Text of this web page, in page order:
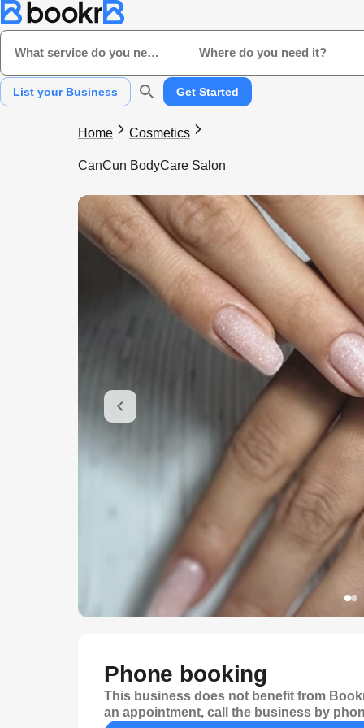
What service do you need? Where do you need it?
List your Business Get Started
Home Cosmetics
CanCun BodyCare Salon
Phone booking
This business does not benefit from
an appointment, call the business by